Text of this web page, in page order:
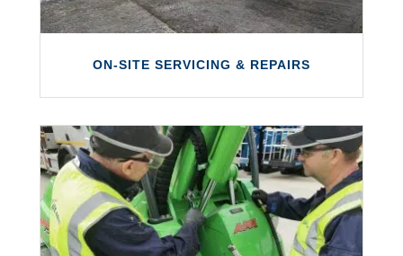
ON-SITE SERVICING & REPAIRS
ON-SITE SERVICING & REPAIRS
We offer on-site servicing and repairs of
most types of access platforms and other